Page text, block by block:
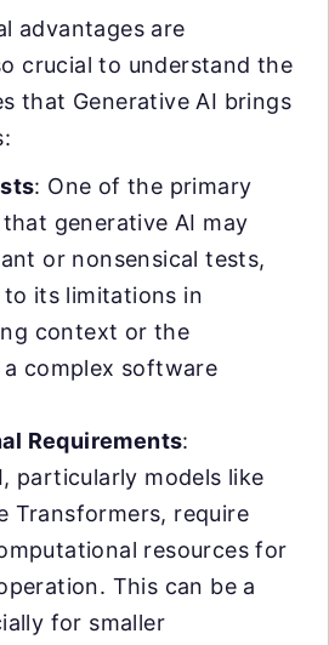
advantages are
crucial to understand the
that Generative AI brings
: One of the primary
generative AI may
or nonsensical tests,
to its limitations in
context or the
complex software
Requirements:
particularly models like
Transformers, require
resources for
This can be a
for smaller